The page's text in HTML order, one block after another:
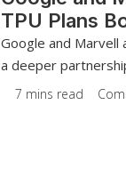
TPU Plans
Google and
a deeper
7 mins read